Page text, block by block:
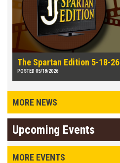
The Spartan Edition 5-18-26
POSTED 05/18/2026
MORE NEWS
Upcoming Events
MORE EVENTS